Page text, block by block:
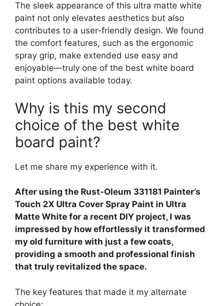
The sleek appearance of this ultra matte white
paint not only elevates aesthetics but also
contributes to a user-friendly design. We found
the comfort features, such as the ergonomic
spray grip, make extended use easy and
enjoyable—truly one of the best white board
paint options available today.
Why is this my second
choice of the best white
board paint?
Let me share my experience with it.
After using the Rust-Oleum 331181 Painter’s
Touch 2X Ultra Cover Spray Paint in Ultra
Matte White for a recent DIY project, I was
impressed by how effortlessly it transformed
my old furniture with just a few coats,
providing a smooth and professional finish
that truly revitalized the space.
The key features that made it my alternate